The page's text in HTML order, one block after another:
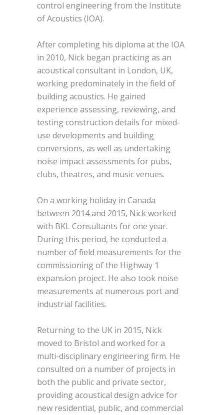
control engineering from the Institute
of Acoustics (IOA).
After completing his diploma at the IOA
in 2010, Nick began practicing as an
acoustical consultant in London, UK,
working predominately in the field of
building acoustics. He gained
experience assessing, reviewing, and
testing construction details for mixed-
use developments and building
conversions, as well as undertaking
noise impact assessments for pubs,
clubs, theatres, and music venues.
On a working holiday in Canada
between 2014 and 2015, Nick worked
with BKL Consultants for one year.
During this period, he conducted a
number of field measurements for the
commissioning of the Highway 1
expansion project. He also took noise
measurements at numerous port and
industrial facilities.
Returning to the UK in 2015, Nick
moved to Bristol and worked for a
multi-disciplinary engineering firm. He
consulted on a number of projects in
both the public and private sector,
providing acoustical design advice for
new residential, public, and commercial